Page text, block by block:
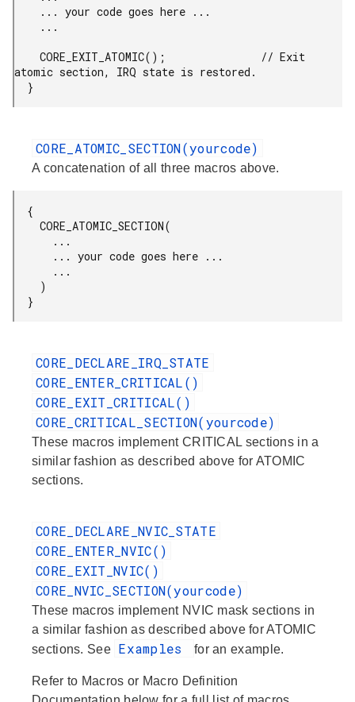
atomic section, IRQ state is restored.
  }
CORE_ATOMIC_SECTION(yourcode)
A concatenation of all three macros above.
  }
CORE_DECLARE_IRQ_STATE
CORE_ENTER_CRITICAL()
CORE_EXIT_CRITICAL()
CORE_CRITICAL_SECTION(yourcode)
These macros implement CRITICAL sections in a
similar fashion as described above for ATOMIC
sections.
CORE_DECLARE_NVIC_STATE
CORE_ENTER_NVIC()
CORE_EXIT_NVIC()
CORE_NVIC_SECTION(yourcode)
These macros implement NVIC mask sections in
a similar fashion as described above for ATOMIC
sections. See Examples for an example.
Refer to Macros or Macro Definition